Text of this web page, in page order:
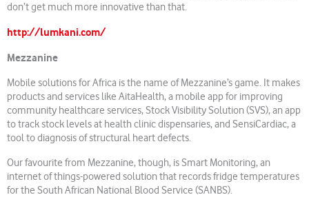
don’t get much more innovative than that.
http://lumkani.com/
Mezzanine
Mobile solutions for Africa is the name of Mezzanine’s game. It makes
products and services like AitaHealth, a mobile app for improving
community healthcare services, Stock Visibility Solution (SVS), an app
to track stock levels at health clinic dispensaries, and SensiCardiac, a
tool to diagnosis of structural heart defects.
Our favourite from Mezzanine, though, is Smart Monitoring, an
internet of things-powered solution that records fridge temperatures
for the South African National Blood Service (SANBS).